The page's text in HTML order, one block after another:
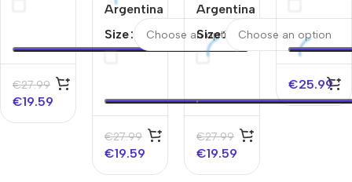
Cup
2026
Navy
€27.99
€19.59
Argentina
Match
Cup
2026
Navy
Size
€27.99
€19.59
Argentina
Match
Soccer
Cup
2026
White
Size
€27.99
€19.59
€25.99